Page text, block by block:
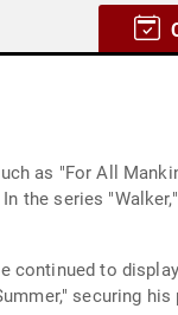
as "For All
the series
continued to
securing his